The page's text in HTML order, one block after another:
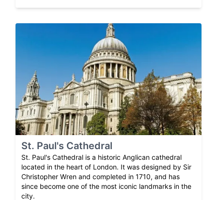
St. Paul's Cathedral
St. Paul's Cathedral is a historic Anglican cathedral
located in the heart of London. It was designed by Sir
Christopher Wren and completed in 1710, and has
since become one of the most iconic landmarks in the
city.